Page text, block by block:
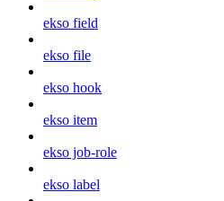
ekso field
ekso file
ekso hook
ekso item
ekso job-role
ekso label